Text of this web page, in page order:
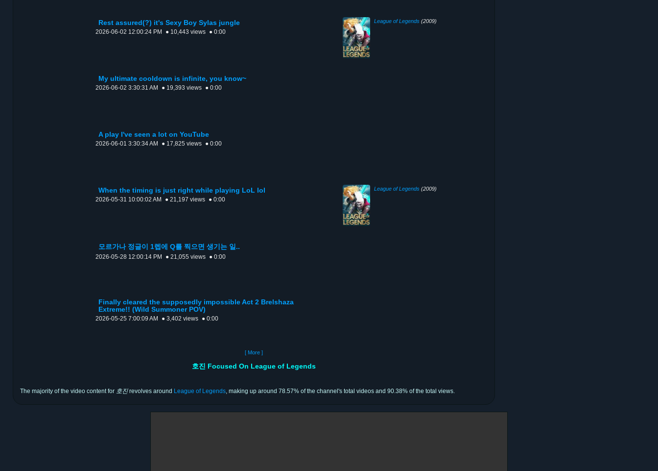
Rest assured(?) it's Sexy Boy Sylas jungle
2026-06-02 12:00:24 PM ● 10,443 views ● 0:00
League of Legends(2009)
My ultimate cooldown is infinite, you know~
2026-06-02 3:30:31 AM ● 19,393 views ● 0:00
A play I've seen a lot on YouTube
2026-06-01 3:30:34 AM ● 17,825 views ● 0:00
When the timing is just right while playing LoL lol
2026-05-31 10:00:02 AM ● 21,197 views ● 0:00
League of Legends(2009)
모르가나 정글이 1렙에 Q를 찍으면 생기는 일..
2026-05-28 12:00:14 PM ● 21,055 views ● 0:00
Finally cleared the supposedly impossible Act 2 Brelshaza
Extreme!! (Wild Summoner POV)
2026-05-25 7:00:09 AM ● 3,402 views ● 0:00
[ More ]
호진 Focused On League of Legends
The majority of the video content for 호진revolves around League of Legends, making up around 78.57% of the channel's total videos and 90.38% of the total views.